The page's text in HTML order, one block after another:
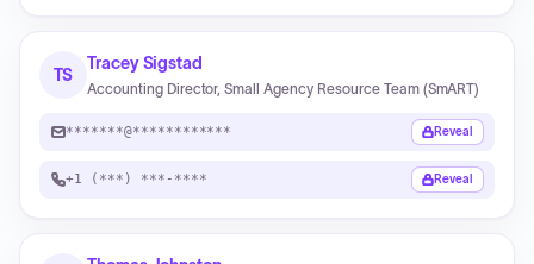
TS
Tracey Sigstad
Accounting Director, Small Agency Resource Team (SmART)
*******@************ Reveal
+1 (***) ***-**** Reveal